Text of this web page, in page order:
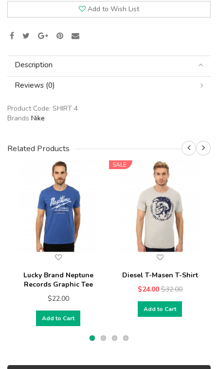
Add to Wish List
Description
Reviews (0)
Product Code: SHIRT 4
Brands Nike
Related Products
Lucky Brand Neptune
Records Graphic Tee
$22.00
Add to Cart
SALE
Diesel T-Masen T-Shirt
$24.00 $32.00
Add to Cart